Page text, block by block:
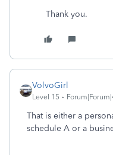
Thank you.
VolvoGirl
Level 15
That is either a
schedule A or a